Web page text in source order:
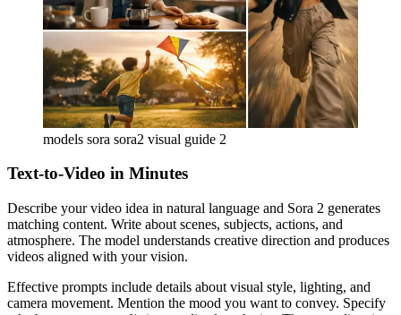
models sora sora2 visual guide 2
Text-to-Video in Minutes
Describe your video idea in natural language and Sora 2 generates
matching content. Write about scenes, subjects, actions, and
atmosphere. The model understands creative direction and produces
videos aligned with your vision.
Effective prompts include details about visual style, lighting, and
camera movement. Mention the mood you want to convey. Specify